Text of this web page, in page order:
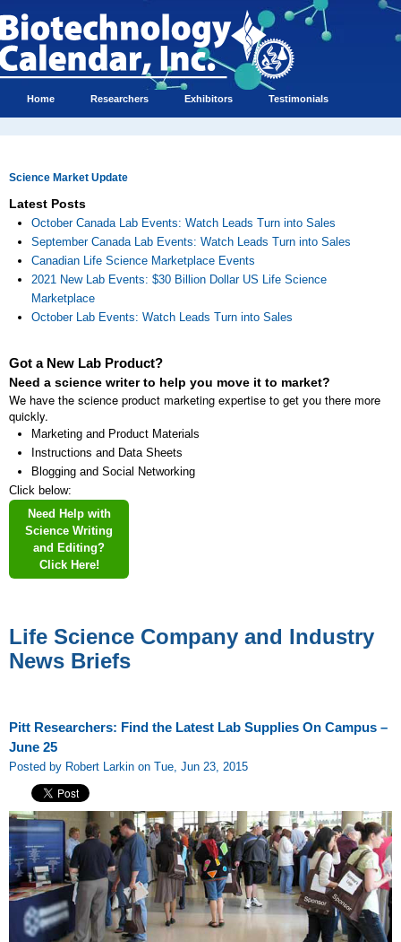
Home Researchers Exhibitors Testimonials
Science Market Update
Latest Posts
October Canada Lab Events: Watch Leads Turn into Sales
September Canada Lab Events: Watch Leads Turn into Sales
Canadian Life Science Marketplace Events
2021 New Lab Events: $30 Billion Dollar US Life Science
Marketplace
October Lab Events: Watch Leads Turn into Sales
Got a New Lab Product?
Need a science writer to help you move it to market?
We have the science product marketing expertise to get you there more
quickly.
Marketing and Product Materials
Instructions and Data Sheets
Blogging and Social Networking
Click below:
Need Help with
Science Writing
and Editing?
Click Here!
Life Science Company and Industry
News Briefs
Pitt Researchers: Find the Latest Lab Supplies On Campus –
June 25
Posted by Robert Larkin on Tue, Jun 23, 2015